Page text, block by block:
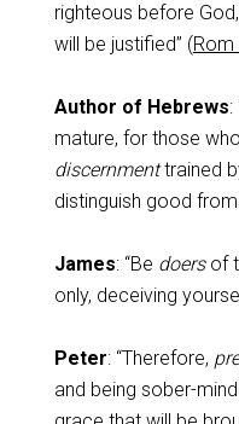
righteous before
will be justified” (Rom
Author of Hebrews
mature, for those
discernmenttrained
distinguish good from
James: “Be doersof
only, deceiving
Peter: “Therefore,
and being sober-